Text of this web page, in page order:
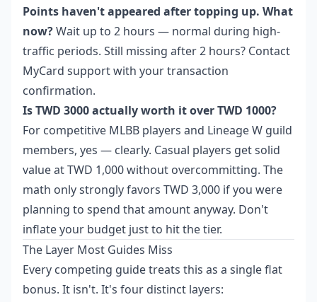
Points haven't appeared after topping up. What
now?Wait up to 2 hours — normal during high-
traffic periods. Still missing after 2 hours? Contact
MyCard support with your transaction
confirmation.
Is TWD 3000 actually worth it over TWD 1000?
For competitive MLBB players and Lineage W guild
members, yes — clearly. Casual players get solid
value at TWD 1,000 without overcommitting. The
math only strongly favors TWD 3,000 if you were
planning to spend that amount anyway. Don't
inflate your budget just to hit the tier.
The Layer Most Guides Miss
Every competing guide treats this as a single flat
bonus. It isn't. It's four distinct layers: